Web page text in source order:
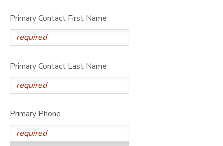
Primary Contact First Name
Primary Contact Last Name
Primary Phone
MESSAGE CENTER
ONLINE STORE
GIFT CERTIFICATES
SPONSORSHIPS
DONATIONS